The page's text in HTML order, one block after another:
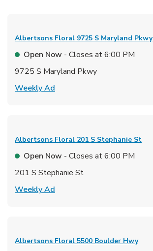
Albertsons Floral 9725 S Maryland Pkwy
Open Now - Closes at6:00 PM
9725 S Maryland Pkwy
Weekly Ad
Albertsons Floral 201 S Stephanie St
Open Now - Closes at6:00 PM
201 S Stephanie St
Weekly Ad
Albertsons Floral 5500 Boulder Hwy